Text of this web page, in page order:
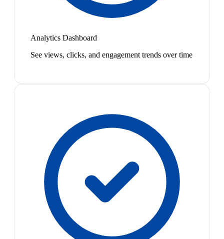
Analytics Dashboard
See views, clicks, and engagement trends over time